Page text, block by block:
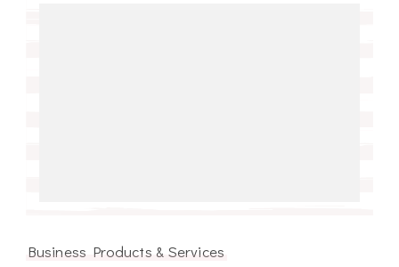
Business Products & Services